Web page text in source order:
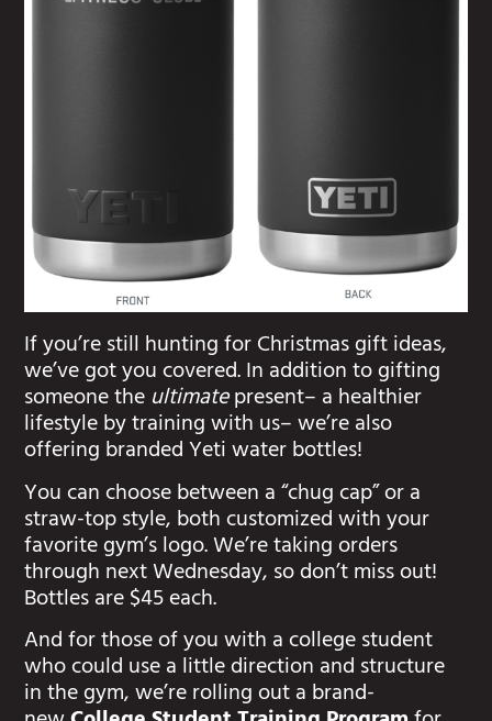
If you’re still hunting for Christmas gift ideas,
we’ve got you covered. In addition to gifting
someone theultimatepresent– a healthier
lifestyle by training with us– we’re also
offering branded Yeti water bottles!
You can choose between a “chug cap” or a
straw-top style, both customized with your
favorite gym’s logo. We’re taking orders
through next Wednesday, so don’t miss out!
Bottles are $45 each.
And for those of you with a college student
who could use a little direction and structure
in the gym, we’re rolling out a brand-